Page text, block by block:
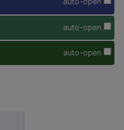
auto-open
auto-open